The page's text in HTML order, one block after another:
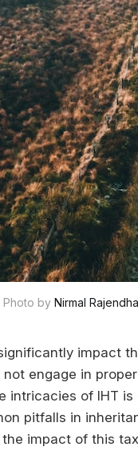
Photo by Nirmal
impact
engage in
intricacies of IHT
pitfalls in
impact of this